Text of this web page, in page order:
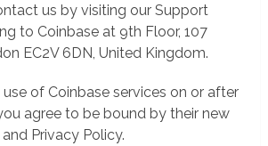
us by visiting our Support
to Coinbase at 9th Floor, 107
EC2V 6DN, United Kingdom.
of Coinbase services on or after
agree to be bound by their new
Privacy Policy.